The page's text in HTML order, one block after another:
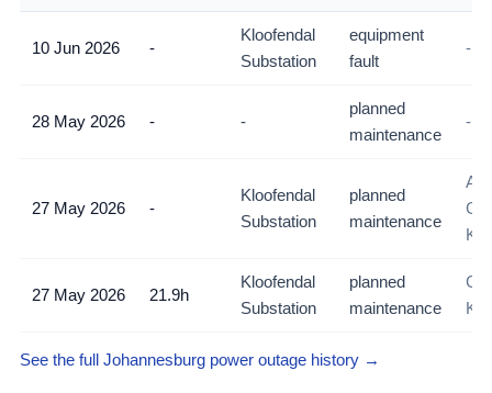
10 Jun 2026 -
Kloofendal
Substation
equipment
fault
-
28 May 2026 - -
planned
maintenance
-
27 May 2026 -
Kloofendal
Substation
planned
maintenance
27 May 2026 21.9h
Kloofendal
Substation
planned
maintenance
See the full Johannesburg power outage history →